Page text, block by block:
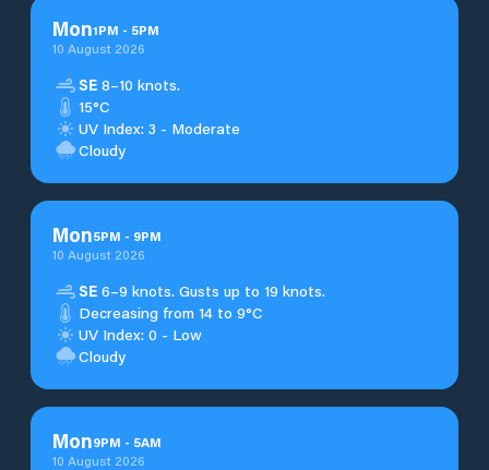
Mon1PM - 5PM
10 August 2026
SE 8–10 knots.
15°C
UV Index: 3 - Moderate
Cloudy
Mon5PM - 9PM
10 August 2026
SE 6–9 knots. Gusts up to 19 knots.
Decreasing from 14 to 9°C
UV Index: 0 - Low
Cloudy
Mon9PM - 5AM
10 August 2026